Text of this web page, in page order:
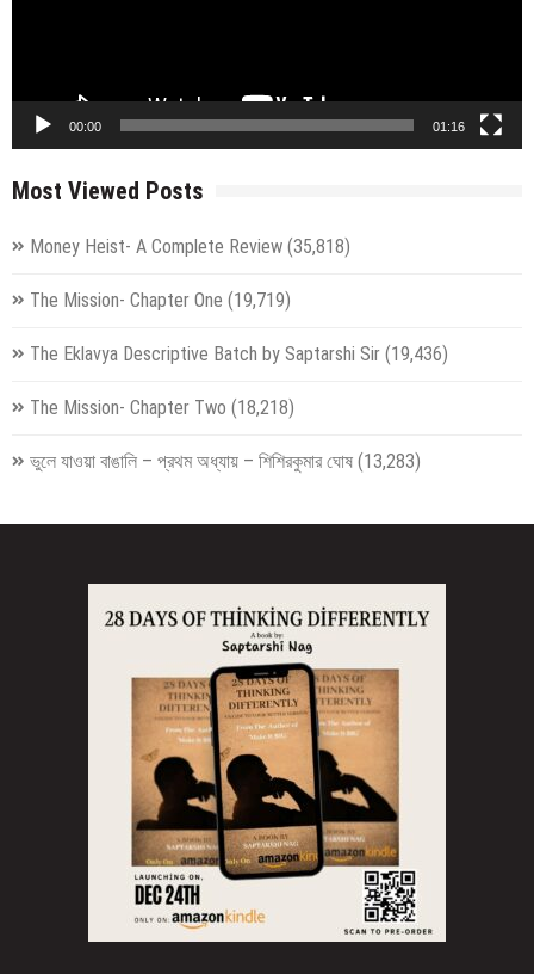
00:00 01:16
Most Viewed Posts
Money Heist- A Complete Review (35,818)
The Mission- Chapter One (19,719)
The Eklavya Descriptive Batch by Saptarshi Sir (19,436)
The Mission- Chapter Two (18,218)
ভুলে যাওয়া বাঙালি – প্রথম অধ্যায় – শিশিরকুমার ঘোষ (13,283)